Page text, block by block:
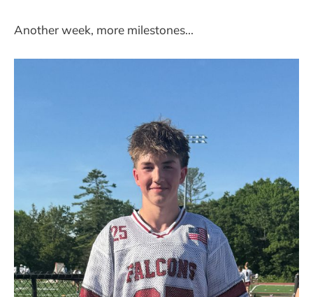
Another week, more milestones...